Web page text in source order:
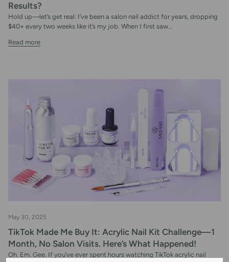
Results?
Hold up—let’s get real: I’ve been a salon nail addict for years, dropping
$40+ every two weeks like it’s my job. When I first saw...
Read more
May 30, 2025
TikTok Made Me Buy It: Acrylic Nail Kit Challenge—1
Month, No Salon Visits. Here’s What Happened!
Oh. Em. Gee. If you’ve ever spent hours watching TikTok acrylic nail